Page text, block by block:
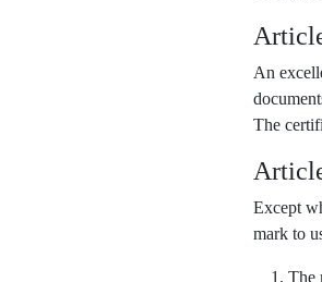
An
The
Except
mark to
The